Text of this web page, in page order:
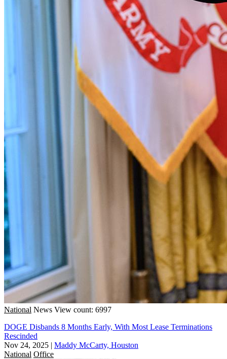
National News View count: 6997
DOGE Disbands 8 Months Early, With Most Lease Terminations
Rescinded
Nov 24, 2025 | Maddy McCarty, Houston
National Office